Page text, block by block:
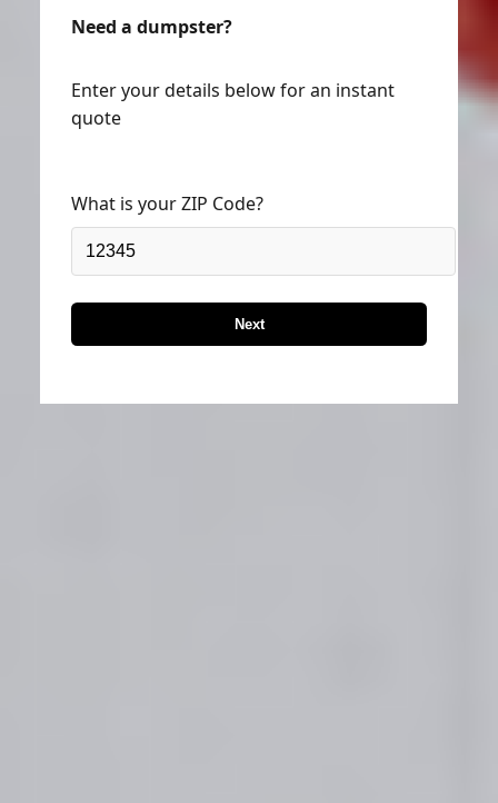
Need a dumpster?
Enter your details below for an instant
quote
What is your ZIP Code?
Next